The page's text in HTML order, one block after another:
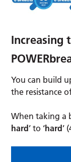
Increasing
You can build
the resistance
When taking a
hard’ to ‘hard’